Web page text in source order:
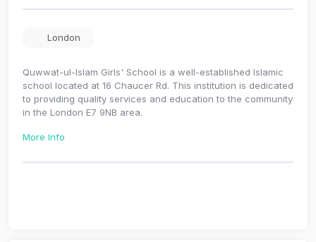
London
Quwwat-ul-Islam Girls' School is a well-established Islamic
school located at 16 Chaucer Rd. This institution is dedicated
to providing quality services and education to the community
in the London E7 9NB area.
More Info